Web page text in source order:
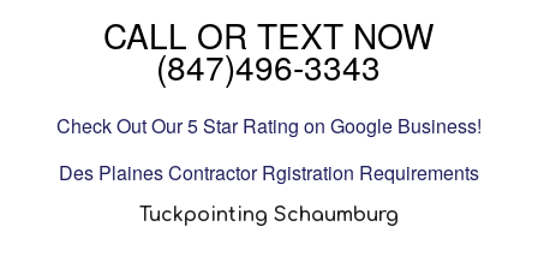
CALL OR TEXT NOW
(847)496-3343
Check Out Our 5 Star Rating on Google Business!
Des Plaines Contractor Rgistration Requirements
Tuckpointing Schaumburg